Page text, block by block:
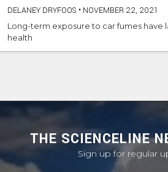
DELANEY DRYFOOS • NOVEMBER 22, 2021
Long-term exposure to car fumes have
health
THE SCIENCELINE
Sign up for regular